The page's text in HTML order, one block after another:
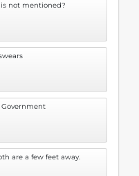
is not mentioned?
are a few feet away.